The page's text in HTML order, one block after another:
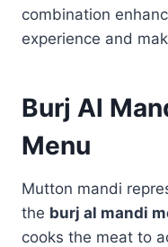
combination
experience and
Burj Al
Menu
Mutton mandi
the burj al mandi
cooks the meat to